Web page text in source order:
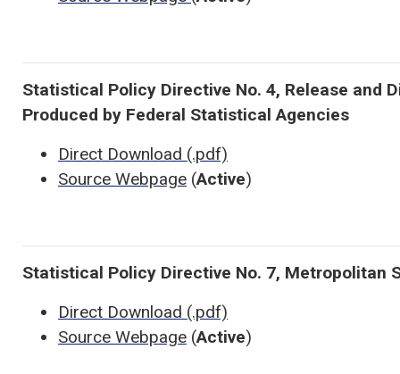
Statistical Policy Directive No. 4, Release and
Produced by Federal Statistical Agencies
Direct Download (.pdf)
Source Webpage (Active)
Statistical Policy Directive No. 7, Metropolitan
Direct Download (.pdf)
Source Webpage (Active)